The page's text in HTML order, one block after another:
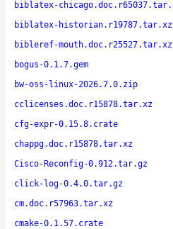
biblatex-
biblatex-historian.r19787.tar.xz
bibleref-mouth.doc.r25527.tar.xz
bogus-0.1.7.gem
bw-oss-linux-2026.7.0.zip
cclicenses.doc.r15878.tar.xz
cfg-expr-0.15.8.crate
chappg.doc.r15878.tar.xz
Cisco-Reconfig-0.912.tar.gz
click-log-0.4.0.tar.gz
cm.doc.r57963.tar.xz
cmake-0.1.57.crate